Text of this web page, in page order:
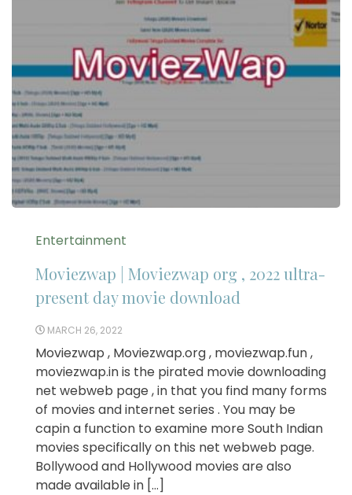
Entertainment
Moviezwap | Moviezwap org , 2022 ultra-
present day movie download
MARCH 26, 2022
Moviezwap , Moviezwap.org , moviezwap.fun ,
moviezwap.in is the pirated movie downloading
net webweb page , in that you find many forms
of movies and internet series . You may be
capin a function to examine more South Indian
movies specifically on this net webweb page.
Bollywood and Hollywood movies are also
made available in […]